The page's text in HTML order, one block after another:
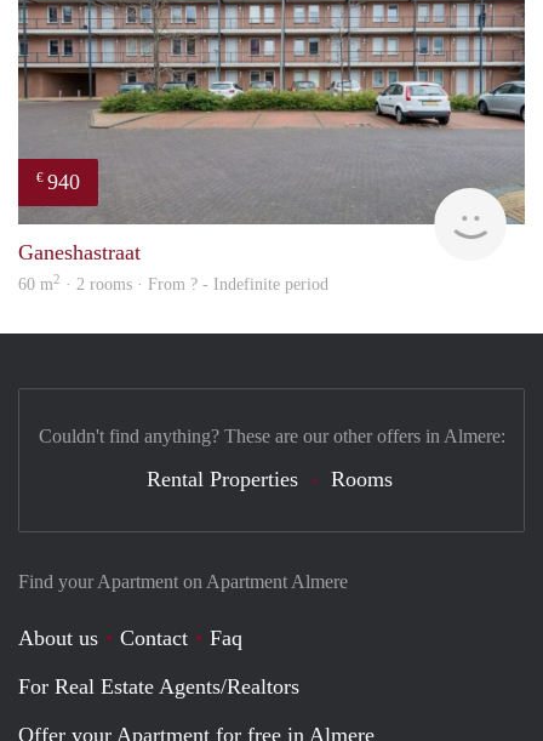
€ 940
Ganeshastraat
60 m2 · 2 rooms · From ? - Indefinite period
Find your Apartment on Apartment Almere
About us Contact
Faq
For Real Estate Agents/Realtors
Offer your Apartment for free in Almere
Couldn't find anything? These are our other offers in Almere:
Rental Properties Rooms